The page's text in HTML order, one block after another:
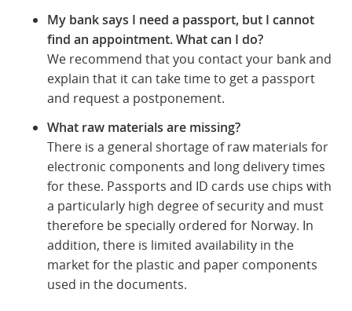
My bank says I need a passport, but I cannot
find an appointment. What can I do?
We recommend that you contact your bank and
explain that it can take time to get a passport
and request a postponement.
What raw materials are missing?
There is a general shortage of raw materials for
electronic components and long delivery times
for these. Passports and ID cards use chips with
a particularly high degree of security and must
therefore be specially ordered for Norway. In
addition, there is limited availability in the
market for the plastic and paper components
used in the documents.